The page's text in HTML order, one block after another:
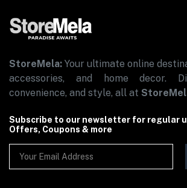
StoreMela: Your ultimate online
accessories, and home decor.
convenience, and style, all at
Subscribe to our newsletter for regular
Offers, Coupons & more